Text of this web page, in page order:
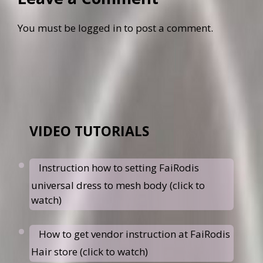
You must be logged in to post a comment.
VIDEO TUTORIALS
Instruction how to setting FaiRodis
universal dress to mesh body (click to
watch)
How to get vendor instruction at FaiRodis
Hair store (click to watch)